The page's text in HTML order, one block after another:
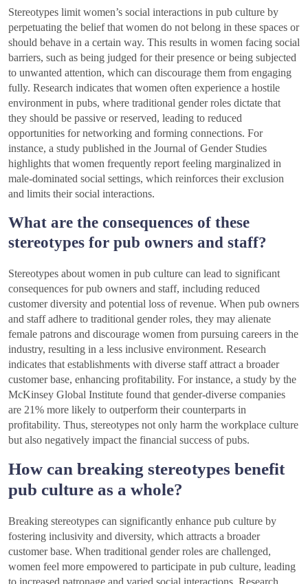
Stereotypes limit women’s social interactions in pub culture by
perpetuating the belief that women do not belong in these spaces or
should behave in a certain way. This results in women facing social
barriers, such as being judged for their presence or being subjected
to unwanted attention, which can discourage them from engaging
fully. Research indicates that women often experience a hostile
environment in pubs, where traditional gender roles dictate that
they should be passive or reserved, leading to reduced
opportunities for networking and forming connections. For
instance, a study published in the Journal of Gender Studies
highlights that women frequently report feeling marginalized in
male-dominated social settings, which reinforces their exclusion
and limits their social interactions.
What are the consequences of these
stereotypes for pub owners and staff?
Stereotypes about women in pub culture can lead to significant
consequences for pub owners and staff, including reduced
customer diversity and potential loss of revenue. When pub owners
and staff adhere to traditional gender roles, they may alienate
female patrons and discourage women from pursuing careers in the
industry, resulting in a less inclusive environment. Research
indicates that establishments with diverse staff attract a broader
customer base, enhancing profitability. For instance, a study by the
McKinsey Global Institute found that gender-diverse companies
are 21% more likely to outperform their counterparts in
profitability. Thus, stereotypes not only harm the workplace culture
but also negatively impact the financial success of pubs.
How can breaking stereotypes benefit
pub culture as a whole?
Breaking stereotypes can significantly enhance pub culture by
fostering inclusivity and diversity, which attracts a broader
customer base. When traditional gender roles are challenged,
women feel more empowered to participate in pub culture, leading